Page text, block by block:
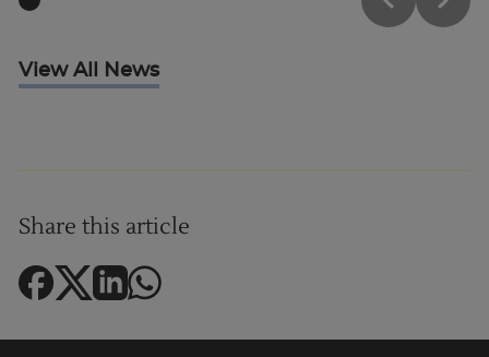
View All News
Share this article